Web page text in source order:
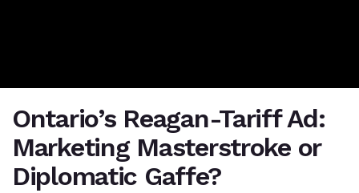
Ontario’s Reagan-Tariff Ad:
Marketing Masterstroke or
Diplomatic Gaffe?